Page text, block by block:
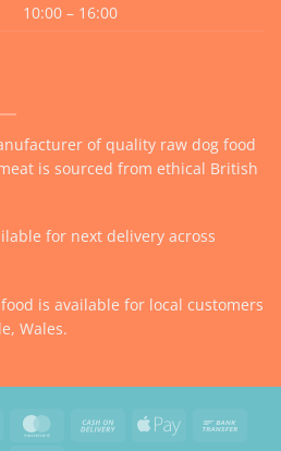
10:00 – 16:00
of quality raw dog food
is sourced from ethical British
for next delivery across
is available for local customers
Wales.
MasterCard
Cash
Apple